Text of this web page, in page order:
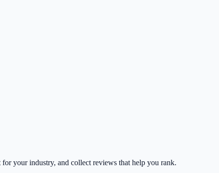
your industry, and collect reviews that help you rank.